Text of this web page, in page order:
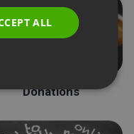
Donations
ALL